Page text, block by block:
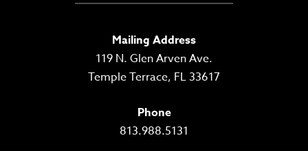
Mailing Address
119 N. Glen Arven Ave.
Temple Terrace, FL 33617
Phone
813.988.5131